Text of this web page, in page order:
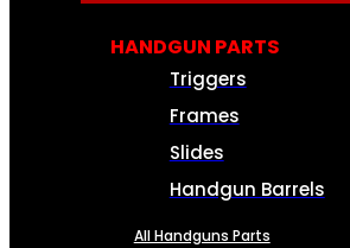
HANDGUN PARTS
Triggers
Frames
Slides
Handgun Barrels
All Handguns Parts